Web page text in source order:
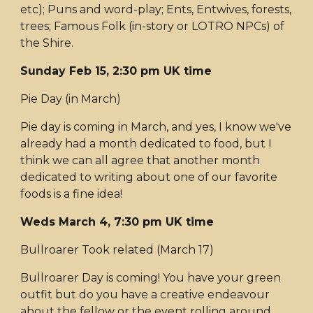
etc); Puns and word-play; Ents, Entwives, forests,
trees; Famous Folk (in-story or LOTRO NPCs) of
the Shire.
Sunday Feb 15, 2:30 pm UK time
Pie Day (in March)
Pie day is coming in March, and yes, I know we've
already had a month dedicated to food, but I
think we can all agree that another month
dedicated to writing about one of our favorite
foods is a fine idea!
Weds March 4, 7:30 pm UK time
Bullroarer Took related (March 17)
Bullroarer Day is coming! You have your green
outfit but do you have a creative endeavour